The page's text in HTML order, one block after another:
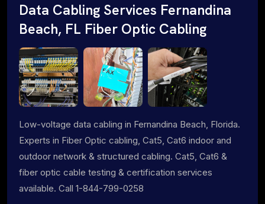
Data Cabling Services Fernandina
Beach, FL Fiber Optic Cabling
Low-voltage data cabling in Fernandina Beach, Florida.
Experts in Fiber Optic cabling, Cat5, Cat6 indoor and
outdoor network & structured cabling. Cat5, Cat6 &
fiber optic cable testing & certification services
available. Call 1-844-799-0258